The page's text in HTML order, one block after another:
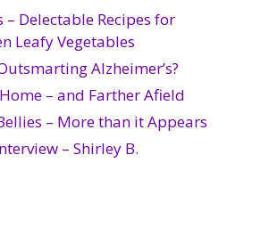
– Delectable Recipes for
Leafy Vegetables
Alzheimer’s?
– and Farther Afield
– More than it Appears
– Shirley B.